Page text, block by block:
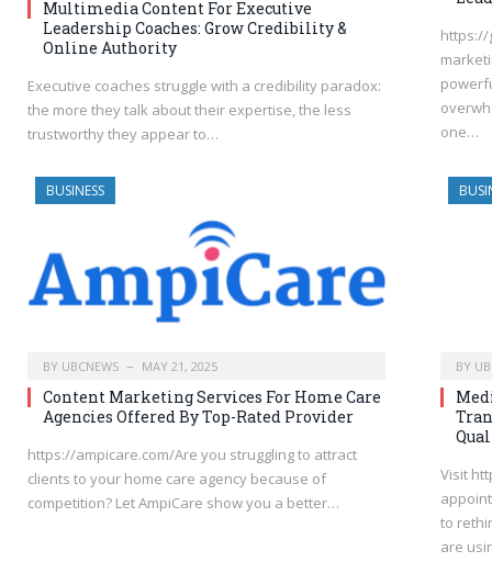
Multimedia Content For Executive
Leadership Coaches: Grow Credibility &
Online Authority
Executive coaches struggle with a credibility paradox:
the more they talk about their expertise, the less
trustworthy they appear to…
https://
one…
BUSINESS
BY UBCNEWS MAY 21, 2025
Content Marketing Services For Home Care
Agencies Offered By Top-Rated Provider
https://ampicare.com/Are you struggling to attract
clients to your home care agency because of
competition? Let AmpiCare show you a better…
BY
Visit
to
are